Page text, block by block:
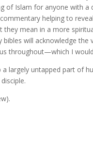
of Islam for anyone with a
helping to
mean in a more
will acknowledge the
throughout—which I
largely untapped part of